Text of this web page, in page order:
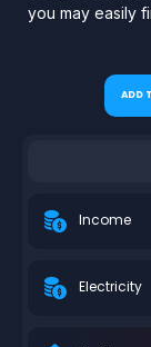
you may easily
ADD
Income
Electricity